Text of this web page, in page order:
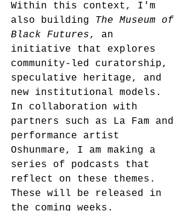
Within this context, I'm
also building The Museum of
Black Futures, an
initiative that explores
community-led curatorship,
speculative heritage, and
new institutional models.
In collaboration with
partners such as La Fam and
performance artist
Oshunmare, I am making a
series of podcasts that
reflect on these themes.
These will be released in
the coming weeks.